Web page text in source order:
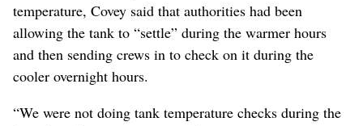
temperature, Covey said that authorities had been
allowing the tank to “settle” during the warmer hours
and then sending crews in to check on it during the
cooler overnight hours.
“We were not doing tank temperature checks during the